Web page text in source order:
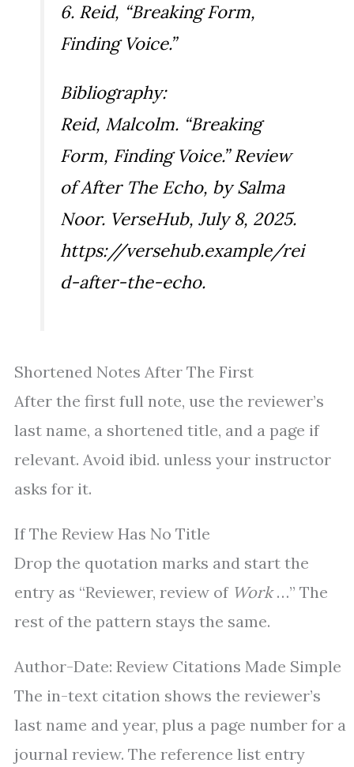
6. Reid, “Breaking Form,
Finding Voice.”
Bibliography:
Reid, Malcolm. “Breaking
Form, Finding Voice.” Review
ofAfter The Echo, by Salma
Noor. VerseHub, July 8, 2025.
https://versehub.example/rei
d-after-the-echo.
Shortened Notes After The First
After the first full note, use the reviewer’s
last name, a shortened title, and a page if
relevant. Avoid ibid. unless your instructor
asks for it.
If The Review Has No Title
Drop the quotation marks and start the
entry as “Reviewer, review of Work…” The
rest of the pattern stays the same.
Author-Date: Review Citations Made Simple
The in-text citation shows the reviewer’s
last name and year, plus a page number for a
journal review. The reference list entry